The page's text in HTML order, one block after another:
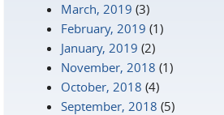
March, 2019 (3)
February, 2019 (1)
January, 2019 (2)
November, 2018 (1)
October, 2018 (4)
September, 2018 (5)